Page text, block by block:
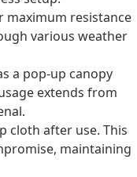
maximum resistance
various weather
a pop-up canopy
extends from
cloth after use. This
maintaining